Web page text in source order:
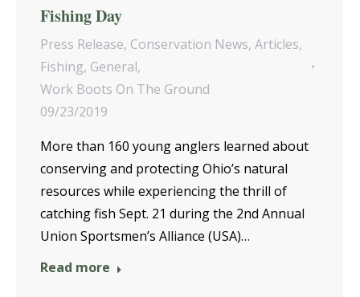
Fishing Day
Press Release, Conservation News, Articles,
Fishing, General,
Work Boots On The Ground
09/23/2019
More than 160 young anglers learned about
conserving and protecting Ohio’s natural
resources while experiencing the thrill of
catching fish Sept. 21 during the 2nd Annual
Union Sportsmen’s Alliance (USA)…
Read more